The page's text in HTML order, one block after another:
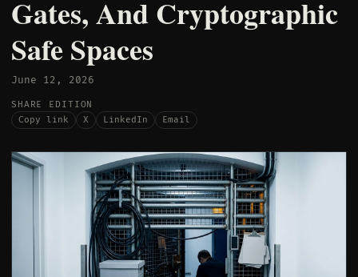
Gates, And Cryptographic
Safe Spaces
June 12, 2026
SHARE EDITION
Copy link
X LinkedIn Email